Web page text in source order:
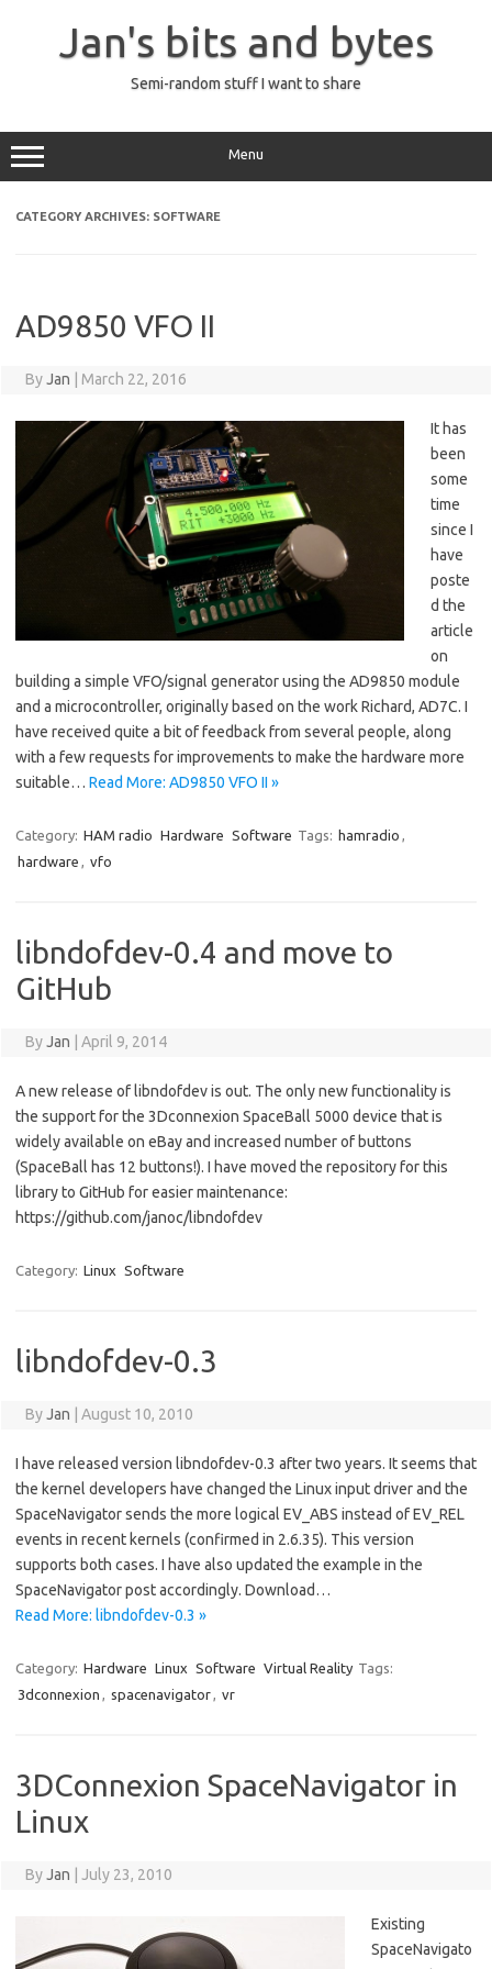
Jan's bits and bytes
Semi-random stuff I want to share
Menu
CATEGORY ARCHIVES: SOFTWARE
AD9850 VFO II
ByJan March 22, 2016
It has
been
some
time
since I
have
poste
d the
article
on
building a simple VFO/signal generator using the AD9850 module
and a microcontroller, originally based on the work Richard, AD7C. I
have received quite a bit of feedback from several people, along
with a few requests for improvements to make the hardware more
suitable… Read More: AD9850 VFO II »
Category: HAM radio Hardware Software Tags: hamradio ,
hardware , vfo
libndofdev-0.4 and move to
GitHub
ByJan April 9, 2014
A new release of libndofdev is out. The only new functionality is
the support for the 3Dconnexion SpaceBall 5000 device that is
widely available on eBay and increased number of buttons
(SpaceBall has 12 buttons!). I have moved the repository for this
library to GitHub for easier maintenance:
https://github.com/janoc/libndofdev
Category: Linux Software
libndofdev-0.3
ByJan August 10, 2010
I have released version libndofdev-0.3 after two years. It seems that
the kernel developers have changed the Linux input driver and the
SpaceNavigator sends the more logical EV_ABS instead of EV_REL
events in recent kernels (confirmed in 2.6.35). This version
supports both cases. I have also updated the example in the
SpaceNavigator post accordingly. Download…
Read More: libndofdev-0.3 »
Category: Hardware Linux Software Virtual Reality Tags:
3dconnexion , spacenavigator, vr
3DConnexion SpaceNavigator in
Linux
ByJan July 23, 2010
Existing
SpaceNavigato